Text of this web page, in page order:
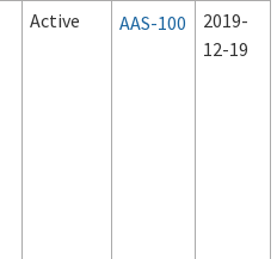
ACs) for Airport Projects
Active AAS-100
2019-
12-19